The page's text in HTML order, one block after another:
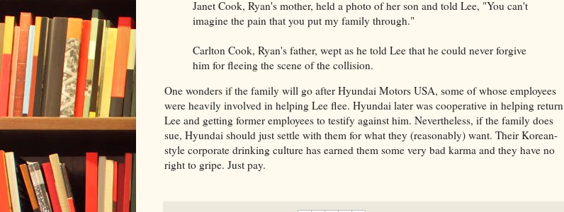
Janet Cook, Ryan's mother, held a photo of her son and told Lee, "You can't
imagine the pain that you put my family through."
Carlton Cook, Ryan's father, wept as he told Lee that he could never forgive
him for fleeing the scene of the collision.
One wonders if the family will go after Hyundai Motors USA, some of whose employees
were heavily involved in helping Lee flee. Hyundai later was cooperative in helping return
Lee and getting former employees to testify against him. Nevertheless, if the family does
sue, Hyundai should just settle with them for what they (reasonably) want. Their Korean-
style corporate drinking culture has earned them some very bad karma and they have no
right to gripe. Just pay.